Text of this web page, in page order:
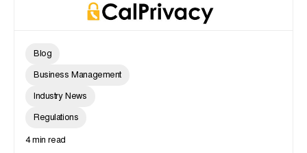
Blog
Business Management
Industry News
Regulations
4 min read